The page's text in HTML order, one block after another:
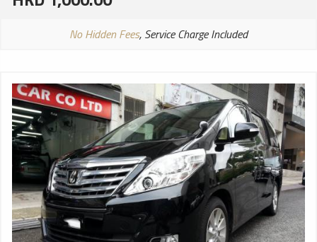
No Hidden Fees, Service Charge Included